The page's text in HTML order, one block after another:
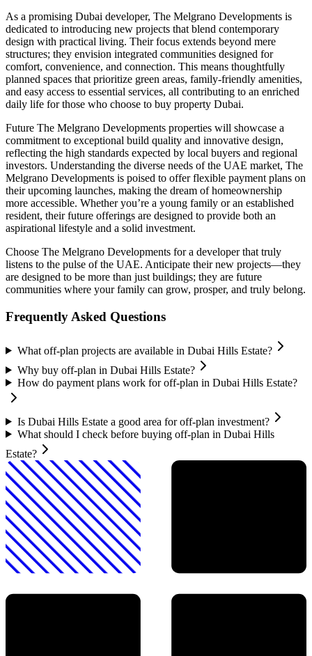
As a promising Dubai developer, The Melgrano Developments is
dedicated to introducing new projects that blend contemporary
design with practical living. Their focus extends beyond mere
structures; they envision integrated communities designed for
comfort, convenience, and connection. This means thoughtfully
planned spaces that prioritize green areas, family-friendly amenities,
and easy access to essential services, all contributing to an enriched
daily life for those who choose to buy property Dubai.
Future The Melgrano Developments properties will showcase a
commitment to exceptional build quality and innovative design,
reflecting the high standards expected by local buyers and regional
investors. Understanding the diverse needs of the UAE market, The
Melgrano Developments is poised to offer flexible payment plans on
their upcoming launches, making the dream of homeownership
more accessible. Whether you’re a young family or an established
resident, their future offerings are designed to provide both an
aspirational lifestyle and a solid investment.
Choose The Melgrano Developments for a developer that truly
listens to the pulse of the UAE. Anticipate their new projects—they
are designed to be more than just buildings; they are future
communities where your family can grow, prosper, and truly belong.
Frequently Asked Questions
What off-plan projects are available in Dubai Hills Estate?
Why buy off-plan in Dubai Hills Estate?
How do payment plans work for off-plan in Dubai Hills Estate?
Is Dubai Hills Estate a good area for off-plan investment?
What should I check before buying off-plan in Dubai Hills
Estate?